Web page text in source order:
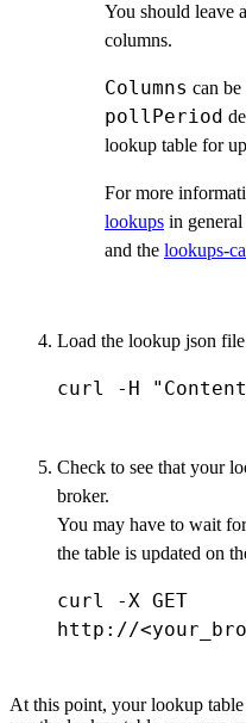
You should leave
columns.
Columns can be
pollPeriod
lookup table for
For more
lookups in general
and the lookups-
Load the lookup json
curl -H
Check to see that your
broker.
You may have to wait
the table is updated on
curl -X GET
http://
At this point, your lookup